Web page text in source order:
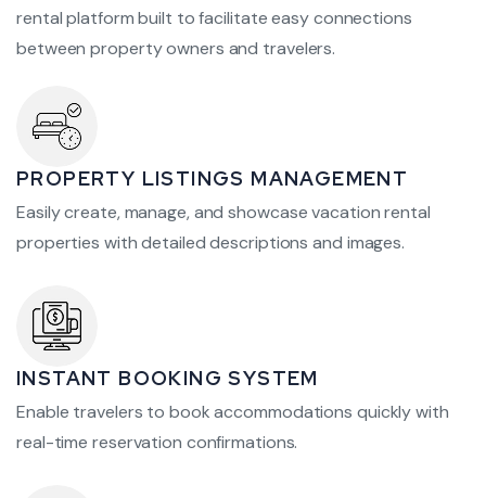
rental platform built to facilitate easy connections
between property owners and travelers.
PROPERTY LISTINGS MANAGEMENT
Easily create, manage, and showcase vacation rental
properties with detailed descriptions and images.
INSTANT BOOKING SYSTEM
Enable travelers to book accommodations quickly with
real-time reservation confirmations.